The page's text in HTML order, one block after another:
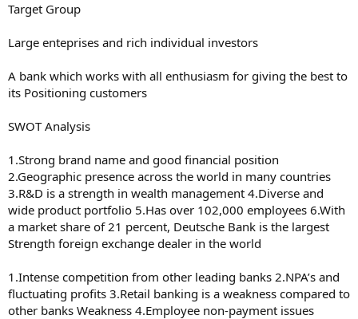
Target Group
Large enteprises and rich individual investors
A bank which works with all enthusiasm for giving the best to
its Positioning customers
SWOT Analysis
1.Strong brand name and good financial position
2.Geographic presence across the world in many countries
3.R&D is a strength in wealth management 4.Diverse and
wide product portfolio 5.Has over 102,000 employees 6.With
a market share of 21 percent, Deutsche Bank is the largest
Strength foreign exchange dealer in the world
1.Intense competition from other leading banks 2.NPA’s and
fluctuating profits 3.Retail banking is a weakness compared to
other banks Weakness 4.Employee non-payment issues